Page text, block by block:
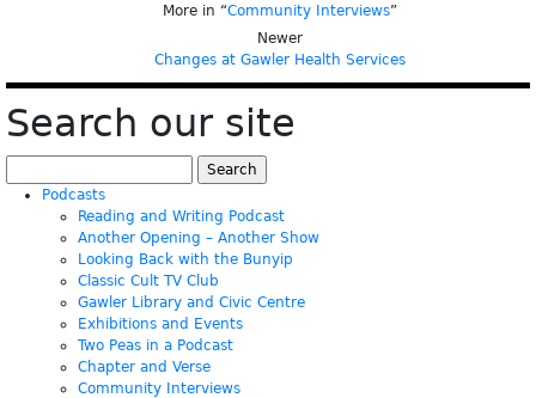
More in “Community Interviews”
Newer
Changes at Gawler Health Services
Search our site
for:
Podcasts
Reading and Writing Podcast
Another Opening – Another Show
Looking Back with the Bunyip
Classic Cult TV Club
Gawler Library and Civic Centre
Exhibitions and Events
Two Peas in a Podcast
Chapter and Verse
Community Interviews